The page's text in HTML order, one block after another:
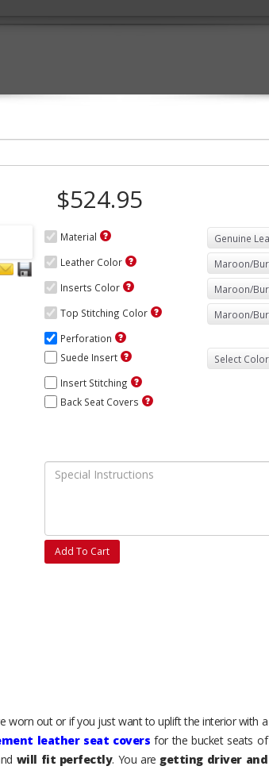
$524.95
Material
Leather Color
Inserts Color
Top Stitching Color
Perforation
Suede Insert
Insert Stitching
Back Seat Covers
Add To Cart
worn out or if you just want to uplift the interior with a
leather seat covers for the bucket seats of
will fit perfectly. You are getting driver and